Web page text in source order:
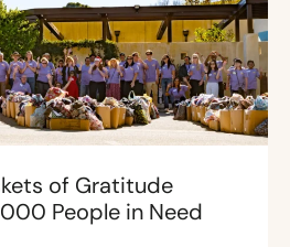
of Gratitude
People in Need